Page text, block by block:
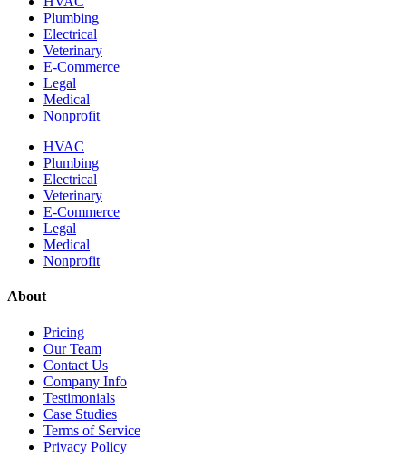
Plumbing
Electrical
Veterinary
E-Commerce
Legal
Medical
Nonprofit
HVAC
Plumbing
Electrical
Veterinary
E-Commerce
Legal
Medical
Nonprofit
About
Pricing
Our Team
Contact Us
Company Info
Testimonials
Case Studies
Terms of Service
Privacy Policy